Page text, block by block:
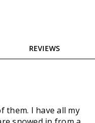
REVIEWS
them. I have all my